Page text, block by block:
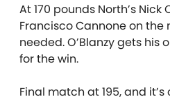
At 170 pounds North’s Nick
Francisco Cannone on the
needed. O’Blanzy gets his
for the win.
Final match at 195, and